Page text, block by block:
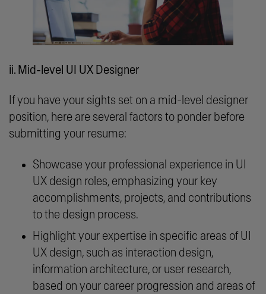
ii. Mid-level UI UX Designer
If you have your sights set on a mid-level designer
position, here are several factors to ponder before
submitting your resume:
Showcase your professional experience in UI
UX design roles, emphasizing your key
accomplishments, projects, and contributions
to the design process.
Highlight your expertise in specific areas of UI
UX design, such as interaction design,
information architecture, or user research,
based on your career progression and areas of